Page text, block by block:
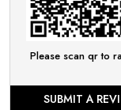
Please scan qr to
SUBMIT A